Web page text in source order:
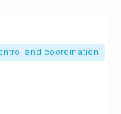
and coordination